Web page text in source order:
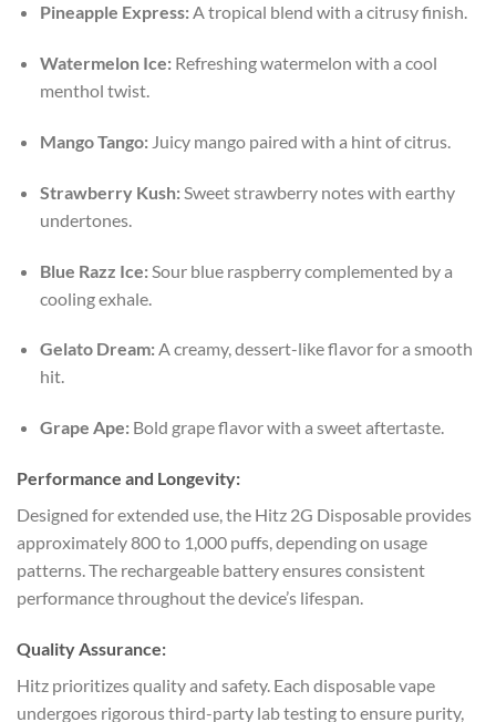
Pineapple Express:A tropical blend with a citrusy finish.
Watermelon Ice: Refreshing watermelon with a cool
menthol twist.
Mango Tango: Juicy mango paired with a hint of citrus.
Strawberry Kush: Sweet strawberry notes with earthy
undertones.
Blue Razz Ice: Sour blue raspberry complemented by a
cooling exhale.
Gelato Dream:A creamy, dessert-like flavor for a smooth
hit.
Grape Ape: Bold grape flavor with a sweet aftertaste.
Performance and Longevity:
Designed for extended use, the Hitz 2G Disposable provides
approximately 800 to 1,000 puffs, depending on usage
patterns. The rechargeable battery ensures consistent
performance throughout the device’s lifespan.
Quality Assurance:
Hitz prioritizes quality and safety. Each disposable vape
undergoes rigorous third-party lab testing to ensure purity,